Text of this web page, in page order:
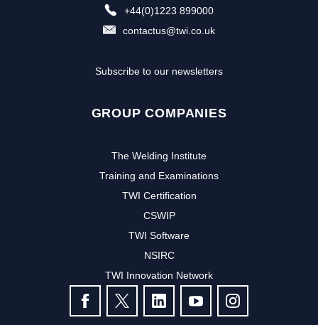
Subscribe to our newsletter to
receive the latest news and events
from TWI:
+44(0)1223 899000
contactus@twi.co.uk
Subscribe to our newsletters
GROUP COMPANIES
The Welding Institute
Training and Examinations
TWI Certification
CSWIP
TWI Software
NSIRC
TWI Innovation Network
FOLLOW US